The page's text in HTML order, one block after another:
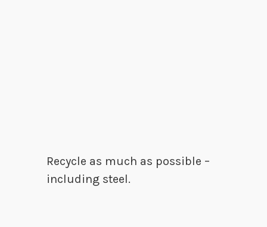
Recycle as much as possible –
including steel.